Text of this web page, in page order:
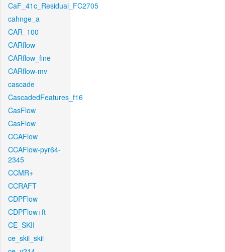
CaF_41c_Residual_FC2705
cahnge_a
CAR_100
CARflow
CARflow_fine
CARflow-mv
cascade
CascadedFeatures_f16
CasFlow
CasFlow
CCAFlow
CCAFlow-pyr64-
2345
CCMR+
CCRAFT
CDPFlow
CDPFlow+ft
CE_SKII
ce_skii_skii